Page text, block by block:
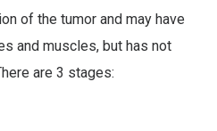
of the tumor and may have
and muscles, but has not
are 3 stages: